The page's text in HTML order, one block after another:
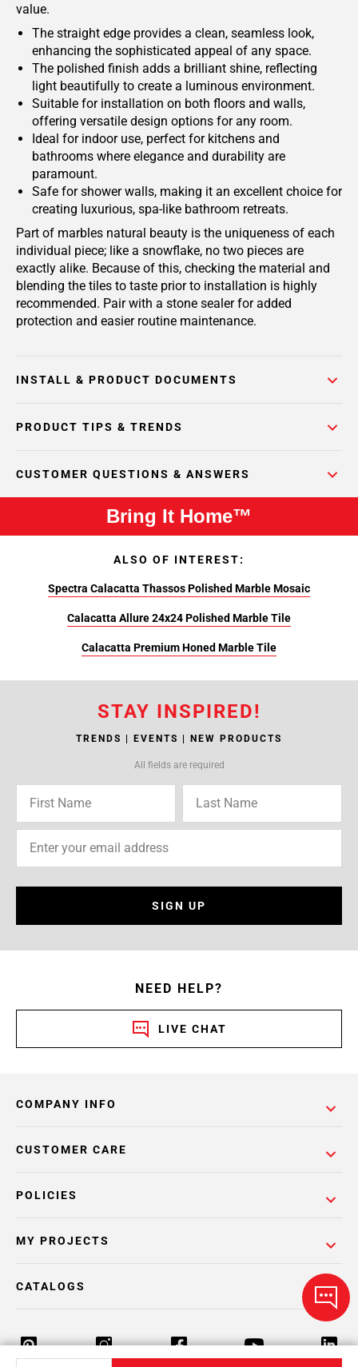
value.
The straight edge provides a clean, seamless look,
enhancing the sophisticated appeal of any space.
The polished finish adds a brilliant shine, reflecting
light beautifully to create a luminous environment.
Suitable for installation on both floors and walls,
offering versatile design options for any room.
Ideal for indoor use, perfect for kitchens and
bathrooms where elegance and durability are
paramount.
Safe for shower walls, making it an excellent choice for
creating luxurious, spa-like bathroom retreats.
Part of marbles natural beauty is the uniqueness of each
individual piece; like a snowflake, no two pieces are
exactly alike. Because of this, checking the material and
blending the tiles to taste prior to installation is highly
recommended. Pair with a stone sealer for added
protection and easier routine maintenance.
INSTALL & PRODUCT DOCUMENTS
PRODUCT TIPS & TRENDS
CUSTOMER QUESTIONS & ANSWERS
Bring It Home™
ALSO OF INTEREST:
Spectra Calacatta Thassos Polished Marble Mosaic
Calacatta Allure 24x24 Polished Marble Tile
Calacatta Premium Honed Marble Tile
STAY INSPIRED!
TRENDS | EVENTS | NEW PRODUCTS
All fields are required
SIGN UP
NEED HELP?
LIVE CHAT
COMPANY INFO
POLICIES
CUSTOMER CARE
MY PROJECTS
CATALOGS